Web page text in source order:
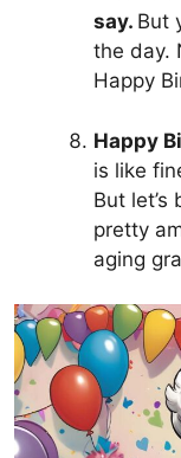
say. But
the day.
Happy
Happy
is like
But
pretty
aging